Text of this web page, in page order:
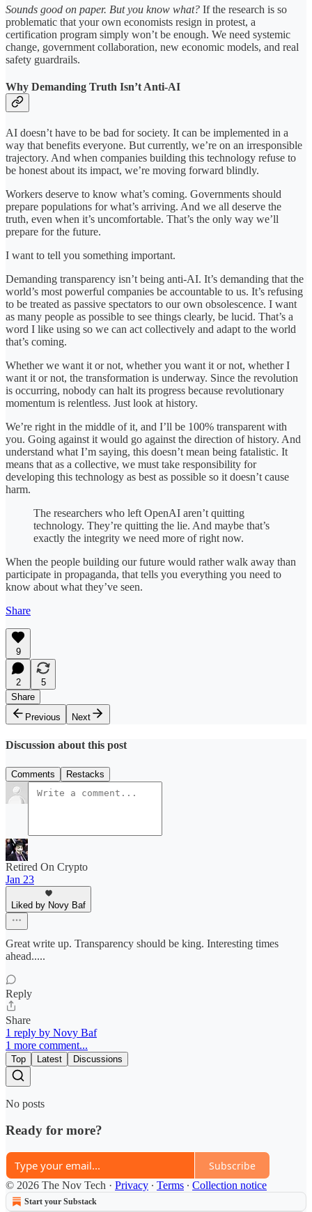
Sounds good on paper. But you know what? If the research is so
problematic that your own economists resign in protest, a
certification program simply won’t be enough. We need systemic
change, government collaboration, new economic models, and real
safety guardrails.
Why Demanding Truth Isn’t Anti-AI
AI doesn’t have to be bad for society. It can be implemented in a
way that benefits everyone. But currently, we’re on an irresponsible
trajectory. And when companies building this technology refuse to
be honest about its impact, we’re moving forward blindly.
Workers deserve to know what’s coming. Governments should
prepare populations for what’s arriving. And we all deserve the
truth, even when it’s uncomfortable. That’s the only way we’ll
prepare for the future.
I want to tell you something important.
Demanding transparency isn’t being anti-AI. It’s demanding that the
world’s most powerful companies be accountable to us. It’s refusing
to be treated as passive spectators to our own obsolescence. I want
as many people as possible to see things clearly, be lucid. That’s a
word I like using so we can act collectively and adapt to the world
that’s coming.
Whether we want it or not, whether you want it or not, whether I
want it or not, the transformation is underway. Since the revolution
is occurring, nobody can halt its progress because revolutionary
momentum is relentless. Just look at history.
We’re right in the middle of it, and I’ll be 100% transparent with
you. Going against it would go against the direction of history. And
understand what I’m saying, this doesn’t mean being fatalistic. It
means that as a collective, we must take responsibility for
developing this technology as best as possible so it doesn’t cause
harm.
The researchers who left OpenAI aren’t quitting
technology. They’re quitting the lie. And maybe that’s
exactly the integrity we need more of right now.
When the people building our future would rather walk away than
participate in propaganda, that tells you everything you need to
know about what they’ve seen.
Share
9
2
5
Share
Previous
Next
Discussion about this post
Comments Restacks
Retired On Crypto
Jan 23
Liked by Novy Baf
Great write up. Transparency should be king. Interesting times
ahead.....
Reply
Share
1 reply by Novy Baf
1 more comment...
Top Latest Discussions
No posts
Ready for more?
Subscribe
© 2026 The Nov Tech · Privacy ∙ Terms ∙ Collection notice
Start your Substack